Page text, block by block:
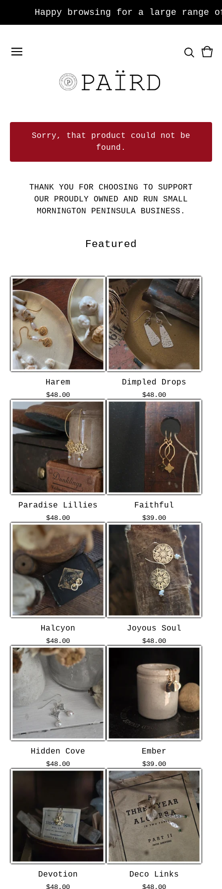
Happy browsing for a large range of
0
Sorry, that product could not be
found.
THANK YOU FOR CHOOSING TO SUPPORT
OUR PROUDLY OWNED AND RUN SMALL
MORNINGTON PENINSULA BUSINESS.
Featured
Harem
$48.00
Dimpled Drops
$48.00
Paradise Lillies
$48.00
Faithful
$39.00
Halcyon
$48.00
Joyous Soul
$48.00
Hidden Cove
$48.00
Ember
$39.00
Devotion
$48.00
Deco Links
$48.00